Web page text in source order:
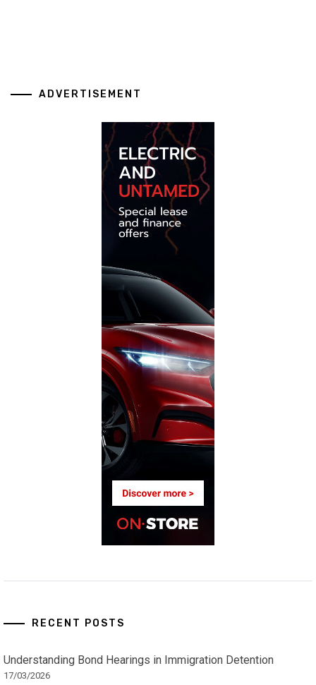
ADVERTISEMENT
RECENT POSTS
Understanding Bond Hearings in Immigration Detention
17/03/2026